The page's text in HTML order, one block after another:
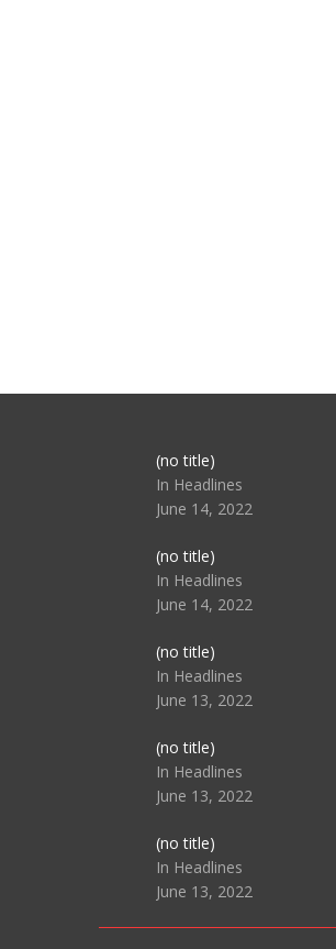
(no title)Post
104517
In Headlines
June 14, 2022
(no title)Post
104512
In Headlines
June 14, 2022
(no title)Post
104516
In Headlines
June 13, 2022
(no title)Post
104511
In Headlines
June 13, 2022
(no title)Post
104515
In Headlines
June 13, 2022